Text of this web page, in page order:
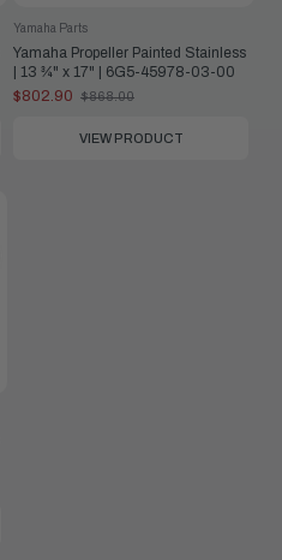
Yamaha Propeller Painted Stainless
| 13 ¾" x 17" | 6G5-45978-03-00
Yamaha Parts
$802.90
Old
$868.00
VIEW PRODUCT